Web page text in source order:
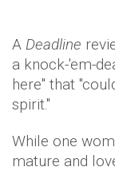
A Deadline
a knock-'em-
here" that
spirit.​"
While one
mature and